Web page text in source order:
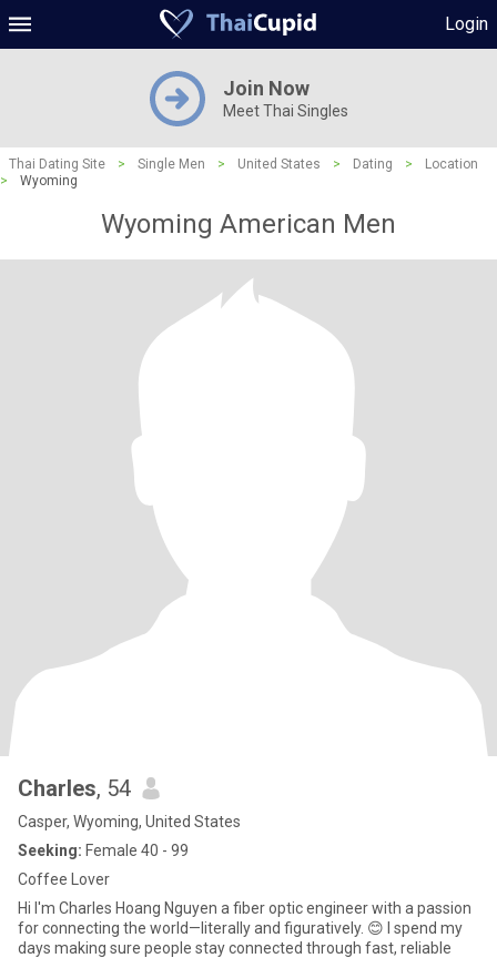
Login
Join Now
Meet Thai Singles
Thai Dating Site > Single Men > United States > Dating >
Location
>
Wyoming
Wyoming American Men
Charles, 54
Casper, Wyoming, United States
Seeking: Female 40 - 99
Coffee Lover
Hi I'm Charles Hoang Nguyen a fiber optic engineer with a passion
for connecting the world—literally and figuratively. 😊 I spend my
days making sure people stay connected through fast, reliable